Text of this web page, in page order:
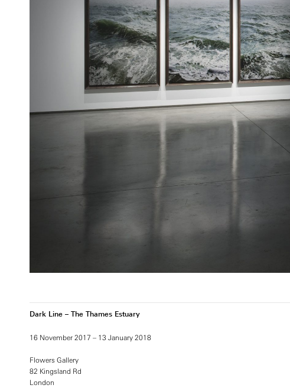
Dark Line – The Thames Estuary
16 November 2017 – 13 January 2018
Flowers Gallery
82 Kingsland Rd
London